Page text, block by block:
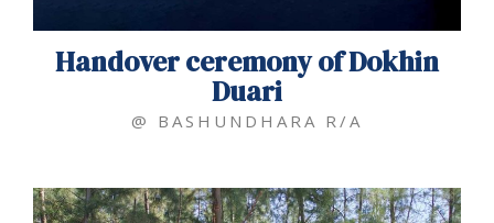
Handover ceremony of Dokhin
Duari
@ BASHUNDHARA R/A